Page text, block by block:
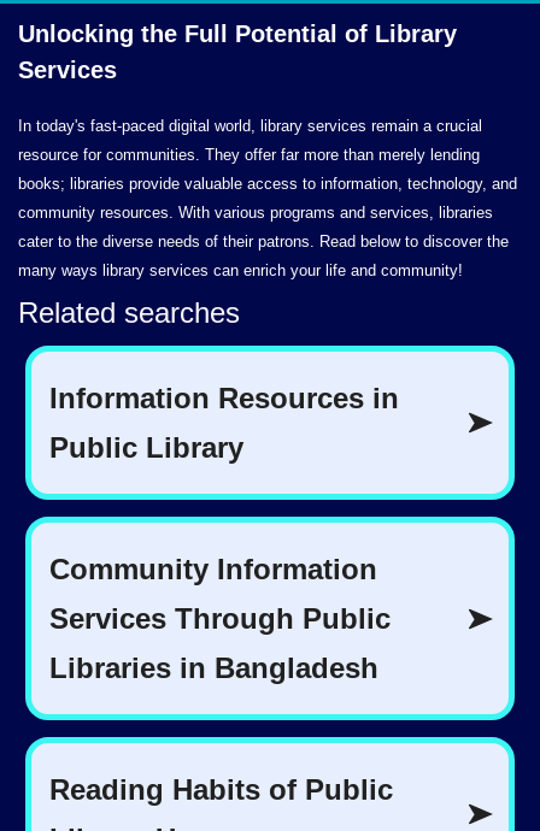
Unlocking the Full Potential of Library
Services
In today's fast-paced digital world, library services remain a crucial
resource for communities. They offer far more than merely lending
books; libraries provide valuable access to information, technology, and
community resources. With various programs and services, libraries
cater to the diverse needs of their patrons. Read below to discover the
many ways library services can enrich your life and community!